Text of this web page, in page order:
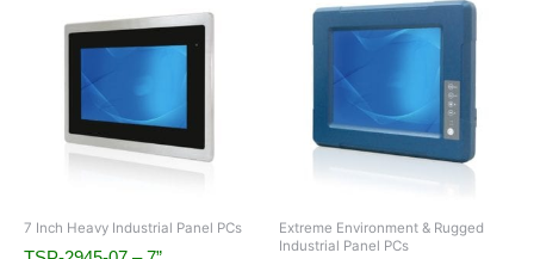
7 Inch Heavy Industrial Panel PCs
Extreme Environment & Rugged
Industrial Panel PCs